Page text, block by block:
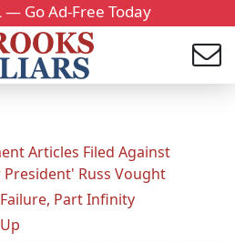
— Go Ad-Free Today
Articles Filed Against
Russ Vought
Part Infinity